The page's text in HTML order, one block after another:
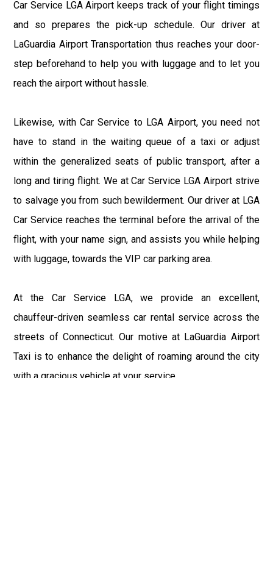
Car Service LGA Airport keeps track of your flight timings
and so prepares the pick-up schedule. Our driver at
LaGuardia Airport Transportation thus reaches your door-
step beforehand to help you with luggage and to let you
reach the airport without hassle.
Likewise, with Car Service to LGA Airport, you need not
have to stand in the waiting queue of a taxi or adjust
within the generalized seats of public transport, after a
long and tiring flight. We at Car Service LGA Airport strive
to salvage you from such bewilderment. Our driver at LGA
Car Service reaches the terminal before the arrival of the
flight, with your name sign, and assists you while helping
with luggage, towards the VIP car parking area.
At the Car Service LGA, we provide an excellent,
chauffeur-driven seamless car rental service across the
streets of Connecticut. Our motive at LaGuardia Airport
Taxi is to enhance the delight of roaming around the city
with a gracious vehicle at your service.